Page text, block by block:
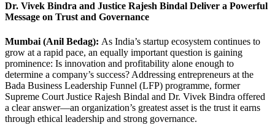
Dr. Vivek Bindra and Justice Rajesh Bindal Deliver a Powerful
Message on Trust and Governance
Mumbai (Anil Bedag): As India’s startup ecosystem continues to
grow at a rapid pace, an equally important question is gaining
prominence: Is innovation and profitability alone enough to
determine a company’s success? Addressing entrepreneurs at the
Bada Business Leadership Funnel (LFP) programme, former
Supreme Court Justice Rajesh Bindal and Dr. Vivek Bindra offered
a clear answer—an organization’s greatest asset is the trust it earns
through ethical leadership and strong governance.